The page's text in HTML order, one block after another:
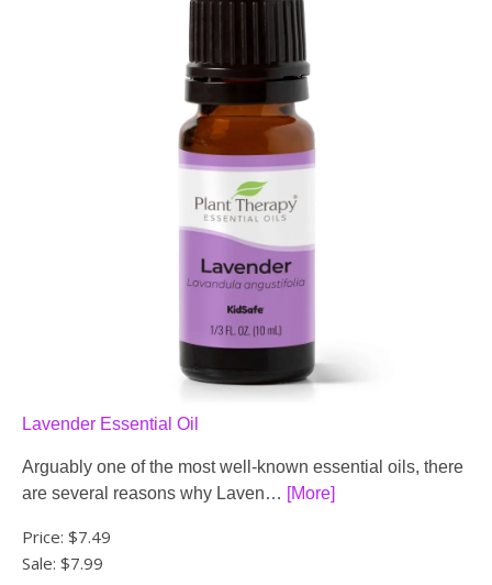
Lavender Essential Oil
Arguably one of the most well-known essential oils, there
are several reasons why Laven… [More]
Price: $7.49
Sale: $7.99